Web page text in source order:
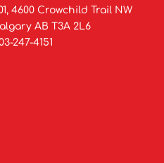
4600 Crowchild Trail NW
AB T3A 2L6
247-4151